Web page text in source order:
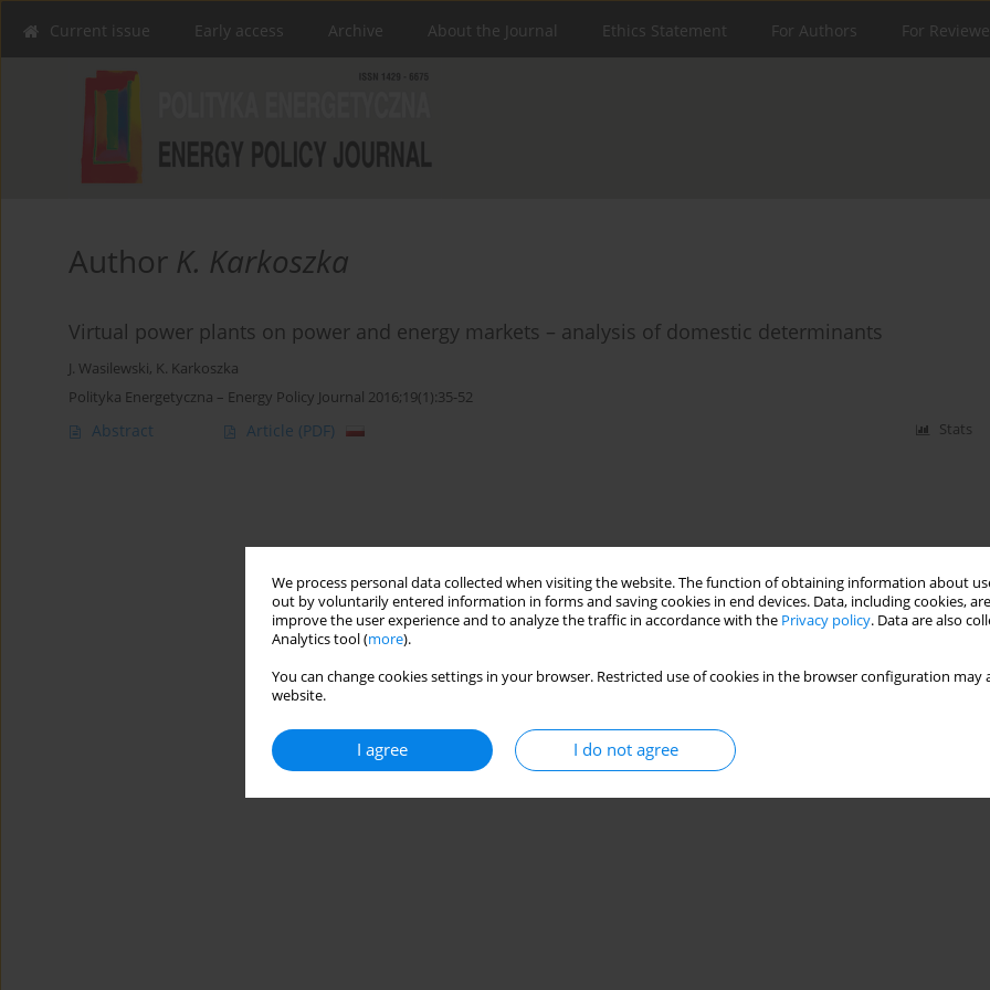
We process personal data collected when visiting the website. The function of obtaining information about
out by voluntarily entered information in forms and saving cookies in end devices. Data, including cookies,
improve the user experience and to analyze the traffic in accordance with the Privacy policy. Data are also
Analytics tool (more).
You can change cookies settings in your browser. Restricted use of cookies in the browser configuration
website.
I agree I do not agree
Current issue Early access Archive About the Journal Ethics Statement For Authors For
Author K. Karkoszka
Virtual power plants on power and energy markets – analysis of domestic determinants
J. Wasilewski, K. Karkoszka
Polityka Energetyczna – Energy Policy Journal 2016;19(1):35-52
Abstract Article (PDF) Stats